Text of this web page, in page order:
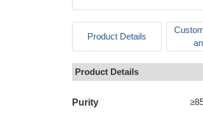
Product Details
Product Details
Purity